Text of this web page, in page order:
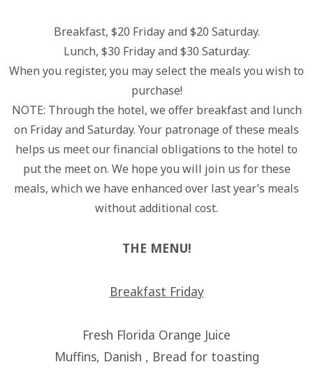
Breakfast, $20 Friday and $20 Saturday.
Lunch, $30 Friday and $30 Saturday.
When you register, you may select the meals you wish to
purchase!
NOTE: Through the hotel, we offer breakfast and lunch
on Friday and Saturday. Your patronage of these meals
helps us meet our financial obligations to the hotel to
put the meet on. We hope you will join us for these
meals, which we have enhanced over last year’s meals
without additional cost.
THE MENU!
Breakfast Friday
Fresh Florida Orange Juice
Muffins, Danish , Bread for toasting